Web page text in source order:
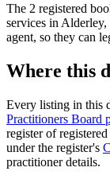
The 2 registered
services in
agent, so they can
Where this
Every listing in this
Practitioners Board
register of
under the register's
practitioner details.